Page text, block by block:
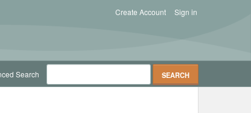
Sign in
Create Account
Search